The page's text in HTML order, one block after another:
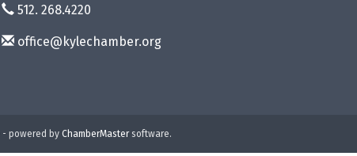
512. 268.4220
office@kylechamber.org
- powered by ChamberMastersoftware.